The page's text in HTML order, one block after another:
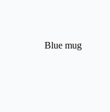
Blue mug